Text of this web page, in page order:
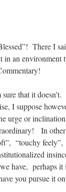
There I
in an
that it
I suppose
urge or
In
“touchy
have, perhaps it
you pursue it